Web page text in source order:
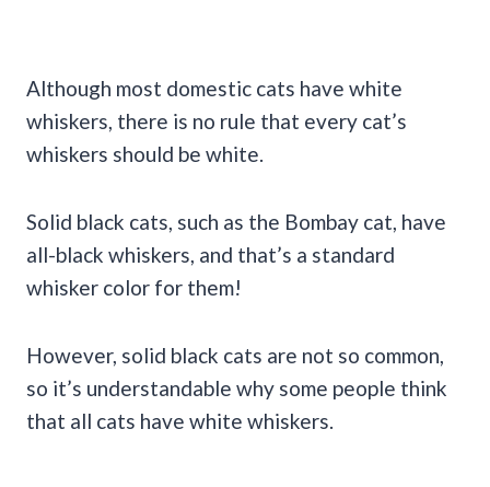
Although most domestic cats have white
whiskers, there is no rule that every cat’s
whiskers should be white.
Solid black cats, such as the Bombay cat, have
all-black whiskers, and that’s a standard
whisker color for them!
However, solid black cats are not so common,
so it’s understandable why some people think
that all cats have white whiskers.